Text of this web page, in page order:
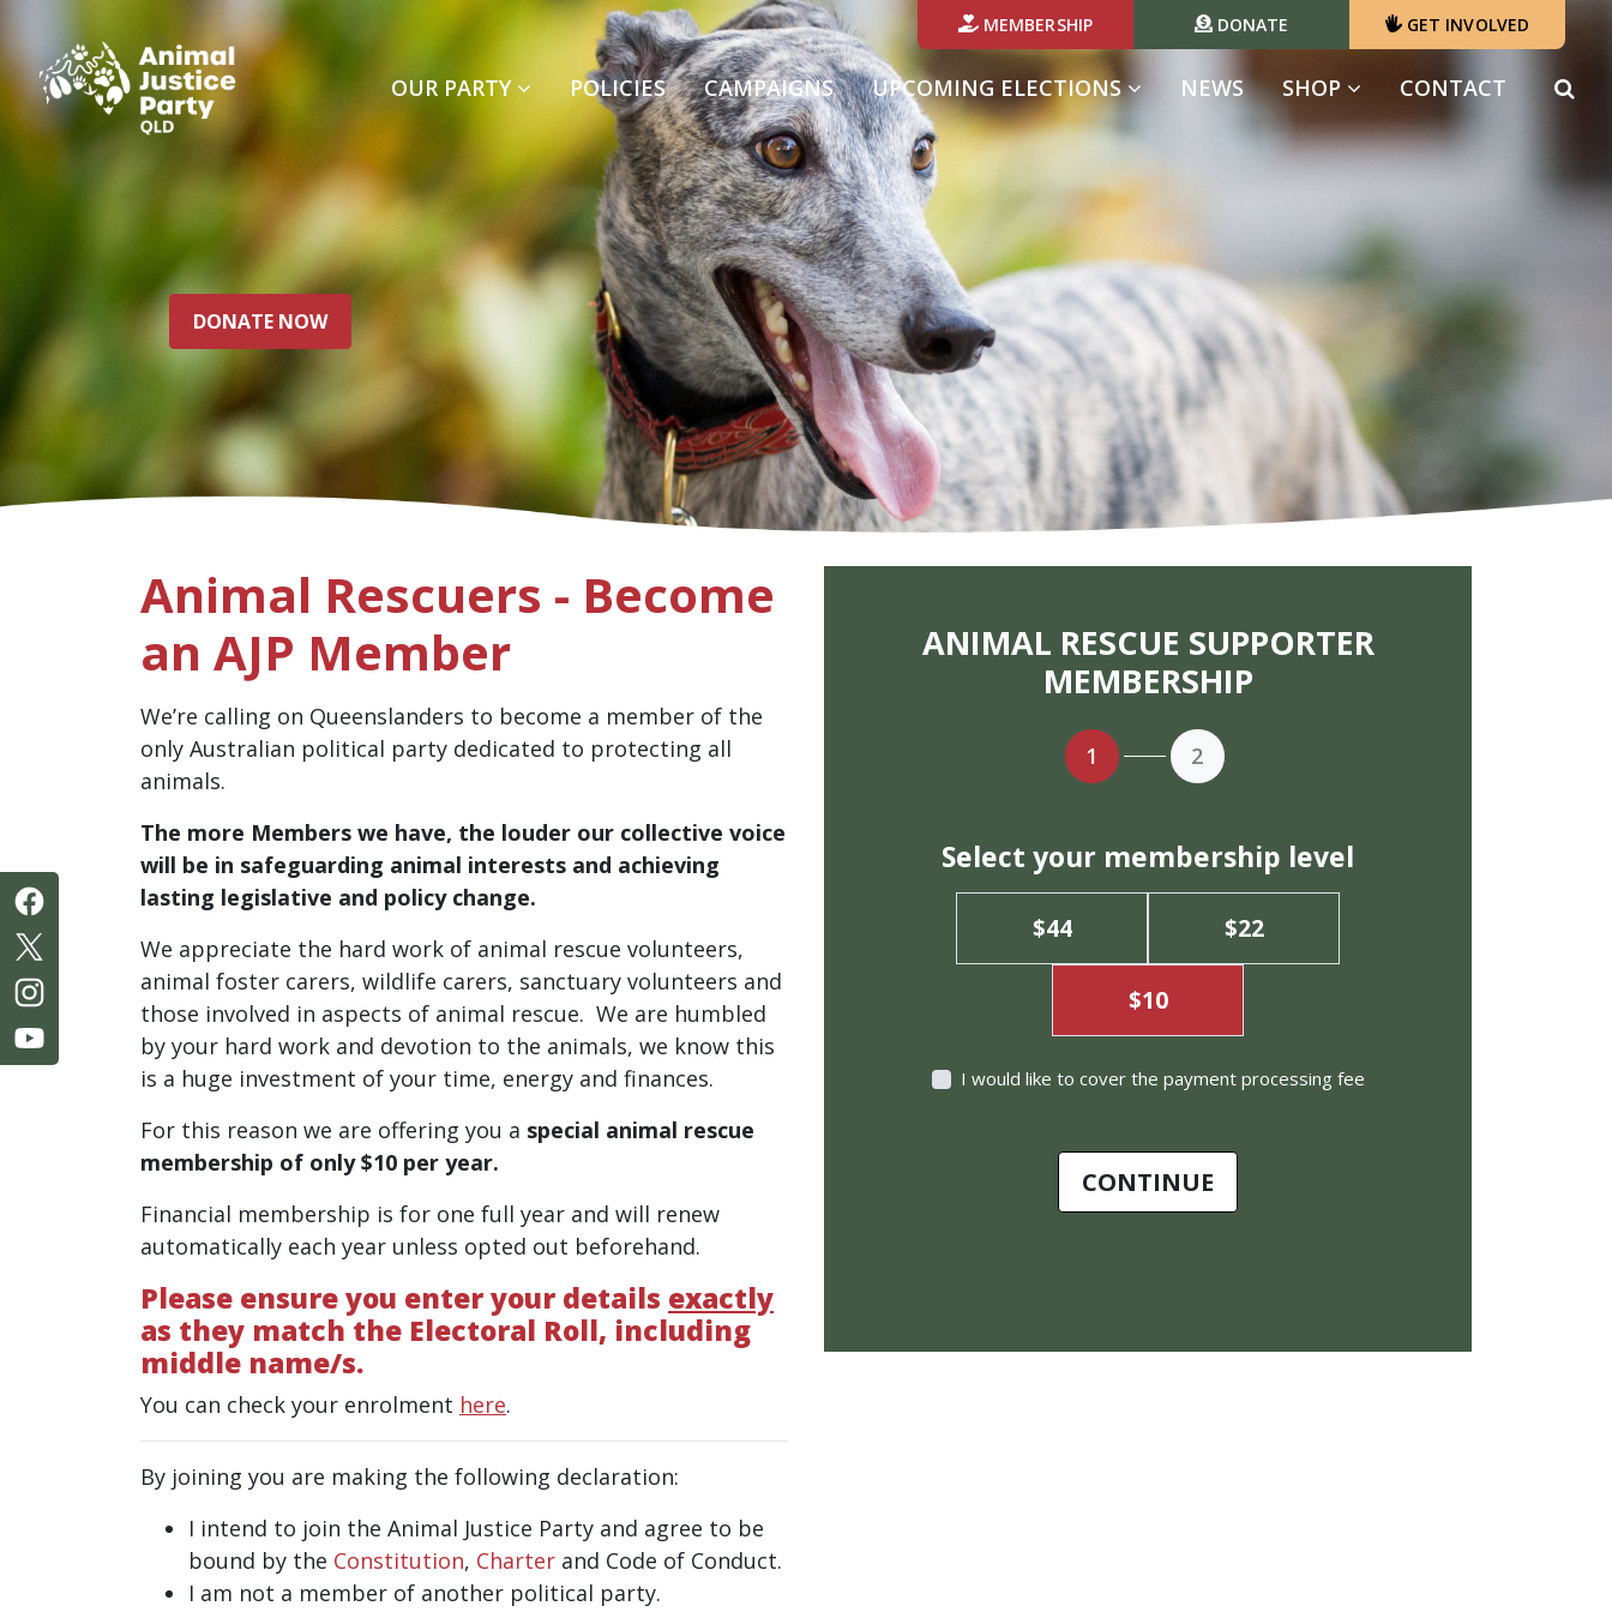
MEMBERSHIP DONATE GET INVOLVED
OUR PARTY POLICIES CAMPAIGNS UPCOMING ELECTIONS NEWS SHOP CONTACT
DONATE NOW
Animal Rescuers - Become
an AJP Member
We’re calling on Queenslanders to become a member of the
only Australian political party dedicated to protecting all
animals.
The more Members we have, the louder our collective voice
will be in safeguarding animal interests and achieving
lasting legislative and policy change.
We appreciate the hard work of animal rescue volunteers,
animal foster carers, wildlife carers, sanctuary volunteers and
those involved in aspects of animal rescue. We are humbled
by your hard work and devotion to the animals, we know this
is a huge investment of your time, energy and finances.
For this reason we are offering you a special animal rescue
membership of only $10 per year.
Financial membership is for one full year and will renew
automatically each year unless opted out beforehand.
Please ensure you enter your details exactly
as they match the Electoral Roll, including
middle name/s.
You can check your enrolment here.
By joining you are making the following declaration:
I intend to join the Animal Justice Party and agree to be
bound by the Constitution, Charter and Code of Conduct.
I am not a member of another political party.
ANIMAL RESCUE SUPPORTER
MEMBERSHIP
1 2
Select your membership level
$44 $22
$10
I would like to cover the payment processing fee
CONTINUE